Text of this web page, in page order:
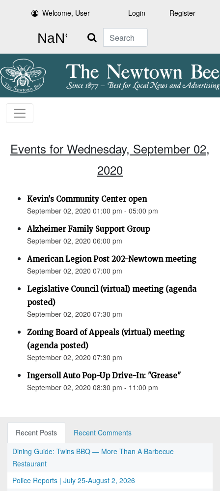
Welcome, User Login Register
Search
Events for Wednesday, September 02,
2020
Kevin's Community Center open
September 02, 2020 01:00 pm - 05:00 pm
Alzheimer Family Support Group
September 02, 2020 06:00 pm
American Legion Post 202-Newtown meeting
September 02, 2020 07:00 pm
Legislative Council (virtual) meeting (agenda
posted)
September 02, 2020 07:30 pm
Zoning Board of Appeals (virtual) meeting
(agenda posted)
September 02, 2020 07:30 pm
Ingersoll Auto Pop-Up Drive-In: "Grease"
September 02, 2020 08:30 pm - 11:00 pm
Recent Posts
Recent Comments
Dining Guide: Twins BBQ — More Than A Barbecue
Restaurant
Police Reports | July 25-August 2, 2026